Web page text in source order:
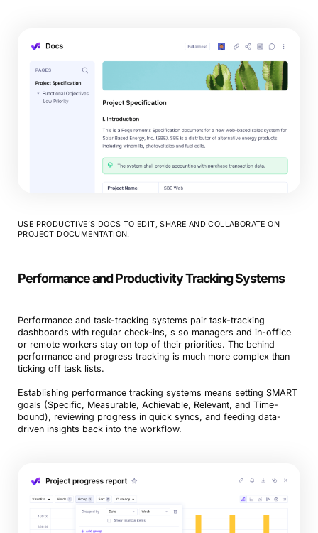
USE PRODUCTIVE’S DOCS TO EDIT, SHARE AND COLLABORATE ON
PROJECT DOCUMENTATION.
Performance and Productivity Tracking Systems
Performance and task-tracking systems pair task-tracking
dashboards with regular check-ins, s so managers and in-office
or remote workers stay on top of their priorities. The behind
performance and progress tracking is much more complex than
ticking off task lists.
Establishing performance tracking systems means setting SMART
goals (Specific, Measurable, Achievable, Relevant, and Time-
bound), reviewing progress in quick syncs, and feeding data-
driven insights back into the workflow.